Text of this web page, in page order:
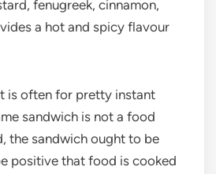
fenugreek, cinnamon,
a hot and spicy flavour
is often for pretty instant
sandwich is not a food
the sandwich ought to be
positive that food is cooked